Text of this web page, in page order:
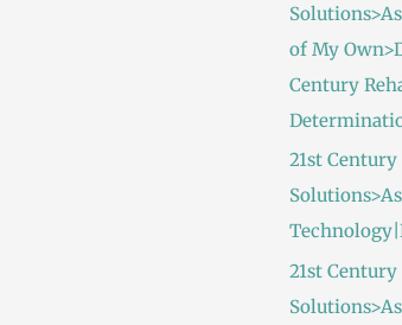
of My
Century
21st
21st